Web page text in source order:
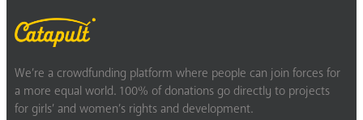
We’re a crowdfunding platform where people can join forces for
a more equal world. 100% of donations go directly to projects
for girls’ and women’s rights and development.